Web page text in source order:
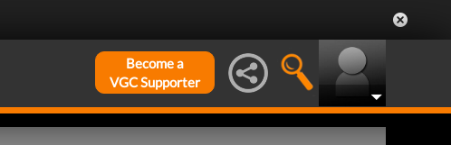
Become a
VGC Supporter